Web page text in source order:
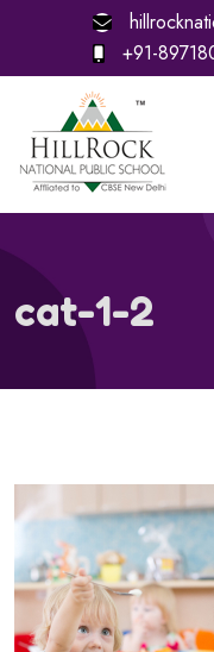
+91-
cat-1-2